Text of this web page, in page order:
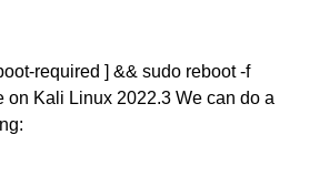
required ] && sudo reboot -f
on Kali Linux 2022.3 We can do a